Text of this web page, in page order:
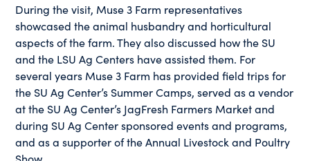
During the visit, Muse 3 Farm representatives
showcased the animal husbandry and horticultural
aspects of the farm. They also discussed how the SU
and the LSU Ag Centers have assisted them. For
several years Muse 3 Farm has provided field trips for
the SU Ag Center’s Summer Camps, served as a vendor
at the SU Ag Center’s JagFresh Farmers Market and
during SU Ag Center sponsored events and programs,
and as a supporter of the Annual Livestock and Poultry